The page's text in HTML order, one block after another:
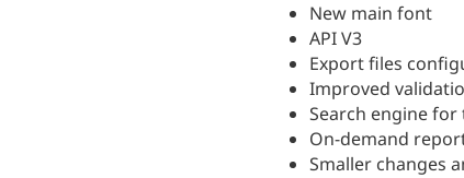
New main font
API V3
Export files
Improved
Search engine
On-demand
Smaller changes